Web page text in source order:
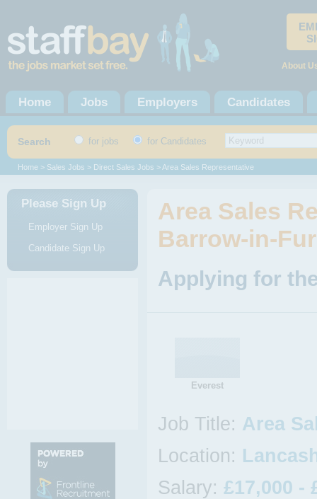
About
Home Jobs Employers Candidates
Search for jobs for Candidates
Home > Sales Jobs > Direct Sales Jobs > Area Sales Representative
Please Sign Up
Employer Sign Up
Candidate Sign Up
Area Sales
Barrow-in-
Applying for
Everest
Job Title: Area
Location:
Salary: £17,000 -